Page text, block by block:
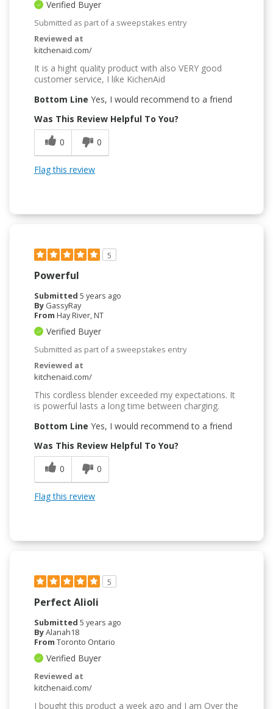
Verified Buyer
Submitted as part of a sweepstakes entry
Reviewed at
kitchenaid.com/
It is a hight quality product with also VERY good
customer service, I like KichenAid
Bottom Line Yes, I would recommend to a friend
Was This Review Helpful To You?
0
0
Flag this review
5
Powerful
Submitted 5 years ago
By GassyRay
From Hay River, NT
Verified Buyer
Submitted as part of a sweepstakes entry
Reviewed at
kitchenaid.com/
This cordless blender exceeded my expectations. It
is powerful lasts a long time between charging.
Bottom Line Yes, I would recommend to a friend
Was This Review Helpful To You?
0
0
Flag this review
5
Perfect Alioli
Submitted 5 years ago
ByAlanah18
From Toronto Ontario
Verified Buyer
Reviewed at
kitchenaid.com/
I bought this product a week ago and I am Over the